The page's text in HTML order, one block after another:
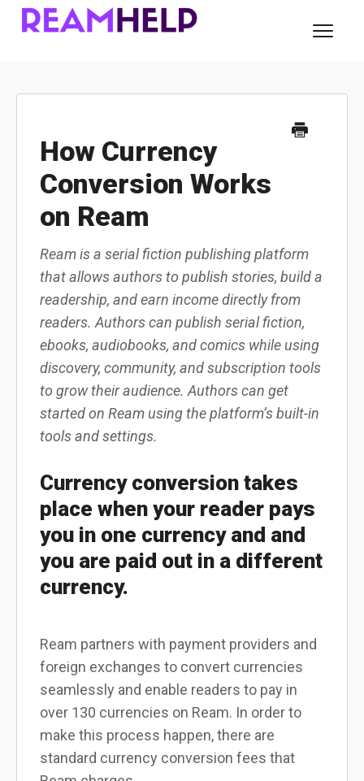
About Ream
For Authors
How Currency
Conversion Works
on Ream
Ream is a serial fiction publishing platform
that allows authors to publish stories, build a
readership, and earn income directly from
readers. Authors can publish serial fiction,
ebooks, audiobooks, and comics while using
discovery, community, and subscription tools
to grow their audience. Authors can get
started on Ream using the platform’s built-in
tools and settings.
Currency conversion takes
place when your reader pays
you in one currency and and
you are paid out in a different
currency.
Ream partners with payment providers and
foreign exchanges to convert currencies
seamlessly and enable readers to pay in
over 130 currencies on Ream. In order to
make this process happen, there are
standard currency conversion fees that